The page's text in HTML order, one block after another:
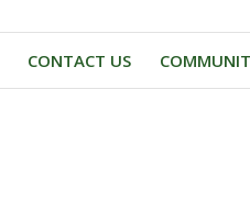
CONTACT US